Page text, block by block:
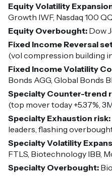
Equity Volatility
Growth IWF, Nasdaq 100
Equity Overbought: Dow
Fixed Income Reversal
(vol compression building
Fixed Income Volatility
Bonds AGG, Global Bonds
Specialty Counter-trend
(top mover today +5.37%,
Specialty Exhaustion risk:
leaders, flashing
Specialty Volatility
FTLS, Biotechnology IBB,
Specialty Overbought: